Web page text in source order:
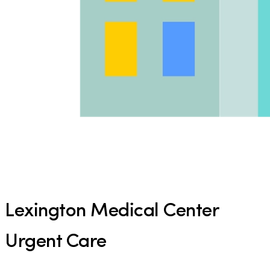
Lexington Medical Center
Urgent Care